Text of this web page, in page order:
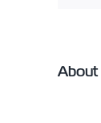
About